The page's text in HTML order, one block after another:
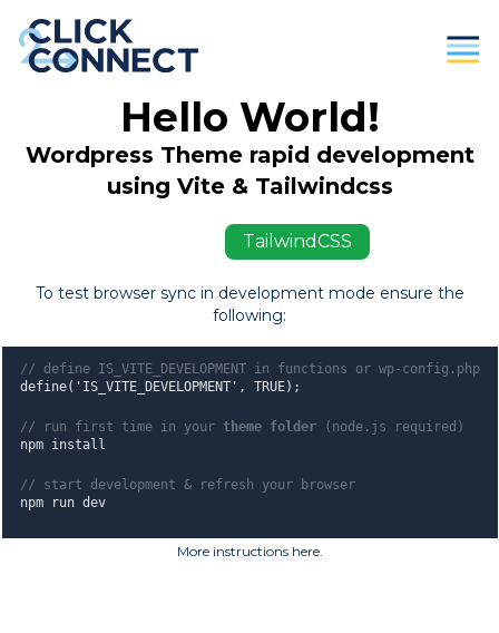
Students / Individuals
Contact
Donate
Hello World!
Wordpress Theme rapid development
using Vite & Tailwindcss
TailwindCSS
To test browser sync in development mode ensure the
following:
// define IS_VITE_DEVELOPMENT in functions or wp-config.php
define('IS_VITE_DEVELOPMENT', TRUE);
// run first time in your theme folder(node.js required)
npm install
// start development & refresh your browser
npm run dev
More instructions here.